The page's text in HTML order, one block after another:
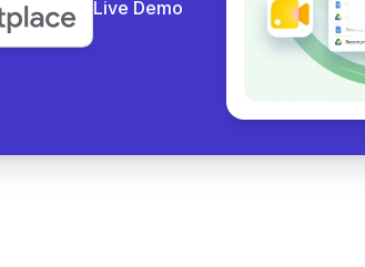
Live Demo